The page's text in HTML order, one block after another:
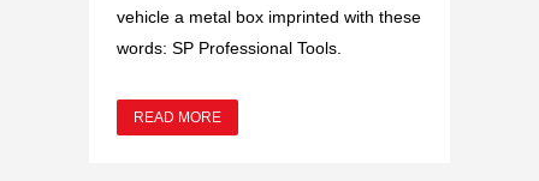
vehicle a metal box imprinted with these
words: SP Professional Tools.
READ MORE